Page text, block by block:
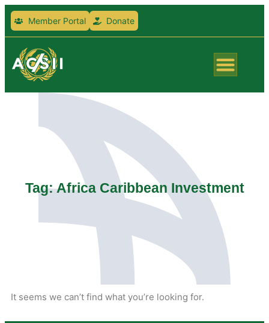
Member Portal Donate
Tag: Africa Caribbean Investment
It seems we can’t find what you’re looking for.